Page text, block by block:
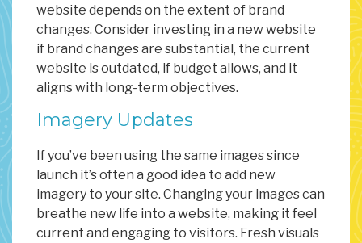
website depends on the extent of brand
changes. Consider investing in a new website
if brand changes are substantial, the current
website is outdated, if budget allows, and it
aligns with long-term objectives.
Imagery Updates
If you’ve been using the same images since
launch it’s often a good idea to add new
imagery to your site. Changing your images can
breathe new life into a website, making it feel
current and engaging to visitors. Fresh visuals